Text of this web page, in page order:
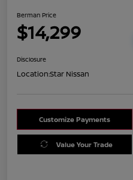
Berman Price
$14,299
Disclosure
Location:Star Nissan
Customize Payments
Value Your Trade